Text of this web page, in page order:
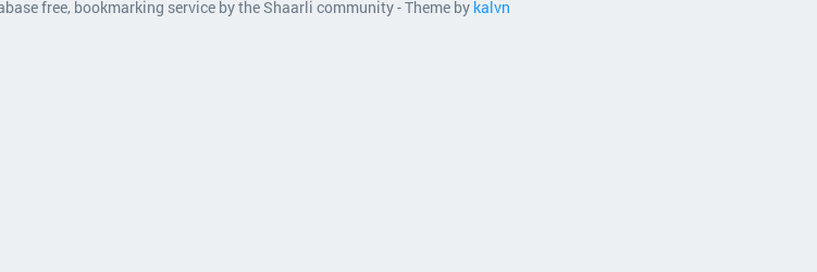
free, bookmarking service by the Shaarli community - Theme by kalvn